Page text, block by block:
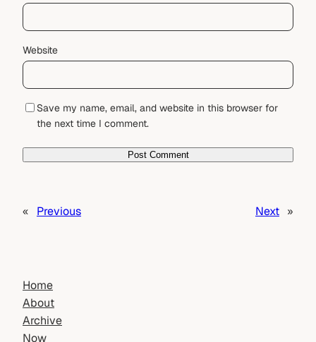
Website
Save my name, email, and website in this browser for
the next time I comment.
« Previous Next »
Home
About
Archive
Now